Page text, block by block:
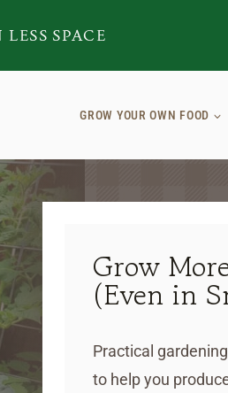
SPACE
GROW YOUR OWN FOOD
Grow
(Even in
Practical
to help you